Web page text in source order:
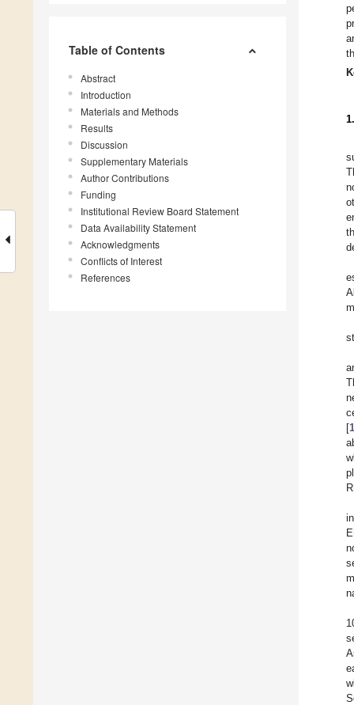
Table of Contents
Abstract
Introduction
Materials and Methods
Results
Discussion
Supplementary Materials
Author Contributions
Funding
Institutional Review Board Statement
Data Availability Statement
Acknowledgments
Conflicts of Interest
References
[